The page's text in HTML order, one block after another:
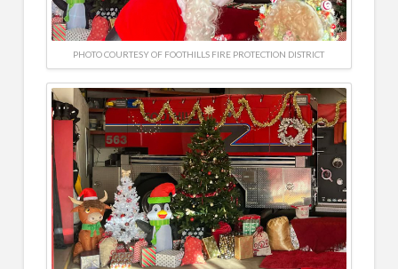
PHOTO COURTESY OF FOOTHILLS FIRE PROTECTION DISTRICT